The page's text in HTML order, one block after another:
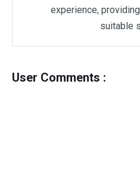
experience,
suitable
User Comments :